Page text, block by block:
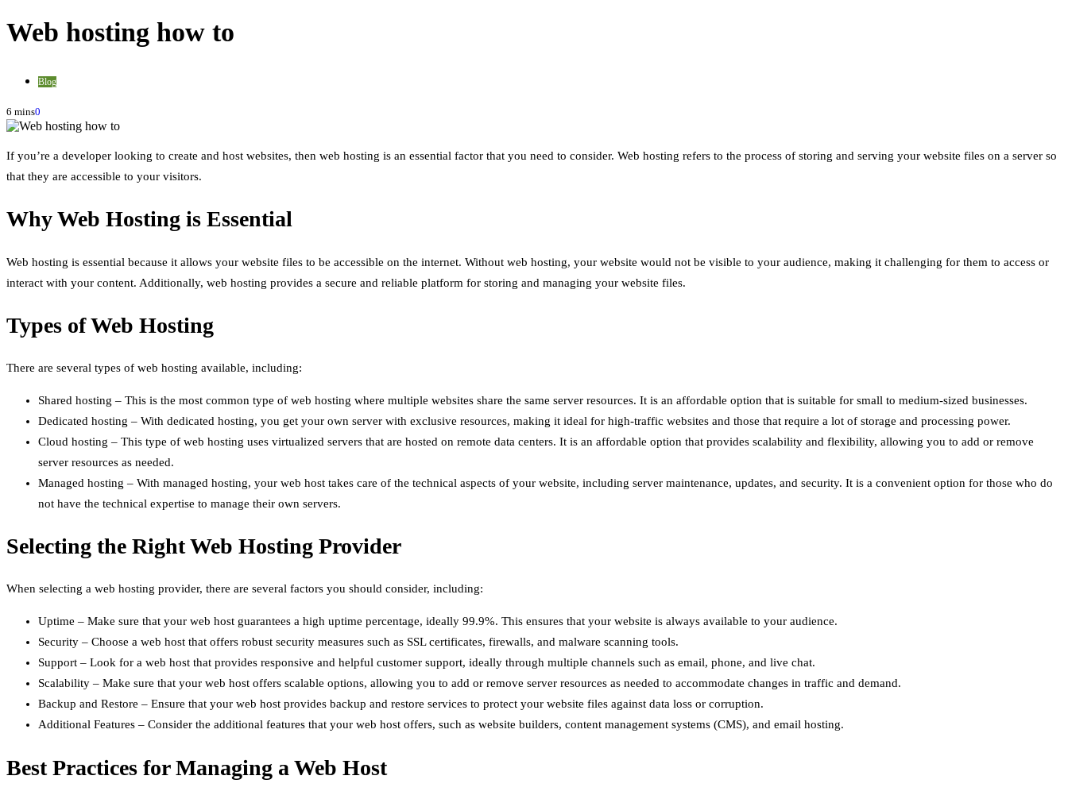
Web hosting how to
Blog
6 mins0
If you’re a developer looking to create and host websites, then web hosting is an essential factor that you need to consider. Web hosting refers to the process of storing and serving your website files on a server so
that they are accessible to your visitors.
Why Web Hosting is Essential
Web hosting is essential because it allows your website files to be accessible on the internet. Without web hosting, your website would not be visible to your audience, making it challenging for them to access or
interact with your content. Additionally, web hosting provides a secure and reliable platform for storing and managing your website files.
Types of Web Hosting
There are several types of web hosting available, including:
Shared hosting – This is the most common type of web hosting where multiple websites share the same server resources. It is an affordable option that is suitable for small to medium-sized businesses.
Dedicated hosting – With dedicated hosting, you get your own server with exclusive resources, making it ideal for high-traffic websites and those that require a lot of storage and processing power.
Cloud hosting – This type of web hosting uses virtualized servers that are hosted on remote data centers. It is an affordable option that provides scalability and flexibility, allowing you to add or remove
server resources as needed.
Managed hosting – With managed hosting, your web host takes care of the technical aspects of your website, including server maintenance, updates, and security. It is a convenient option for those who do
not have the technical expertise to manage their own servers.
Selecting the Right Web Hosting Provider
When selecting a web hosting provider, there are several factors you should consider, including:
Uptime – Make sure that your web host guarantees a high uptime percentage, ideally 99.9%. This ensures that your website is always available to your audience.
Security – Choose a web host that offers robust security measures such as SSL certificates, firewalls, and malware scanning tools.
Support – Look for a web host that provides responsive and helpful customer support, ideally through multiple channels such as email, phone, and live chat.
Scalability – Make sure that your web host offers scalable options, allowing you to add or remove server resources as needed to accommodate changes in traffic and demand.
Backup and Restore – Ensure that your web host provides backup and restore services to protect your website files against data loss or corruption.
Additional Features – Consider the additional features that your web host offers, such as website builders, content management systems (CMS), and email hosting.
Best Practices for Managing a Web Host